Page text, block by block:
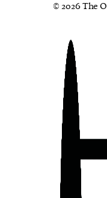
© 2026 The